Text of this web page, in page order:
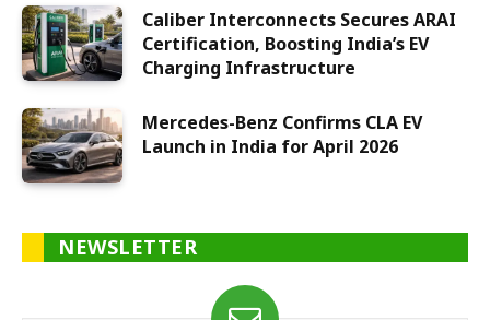
Caliber Interconnects Secures ARAI
Certification, Boosting India’s EV
Charging Infrastructure
Mercedes-Benz Confirms CLA EV
Launch in India for April 2026
NEWSLETTER